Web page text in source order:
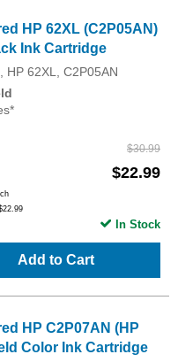
HP 62XL (C2P05AN)
Ink Cartridge
HP 62XL, C2P05AN
$30.99
$22.99
Add to Cart
In Stock
HP C2P07AN (HP
Color Ink Cartridge